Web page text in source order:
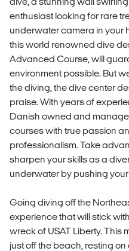
enthusiast looking for rare
underwater camera in your
this world renowned dive
Advanced Course, will
environment possible. But
the diving, the dive center
praise. With years of
Danish owned and
courses with true passion
professionalism. Take
sharpen your skills as a
underwater by pushing your
Going diving off the
experience that will stick
wreck of USAT Liberty.
just off the beach, resting